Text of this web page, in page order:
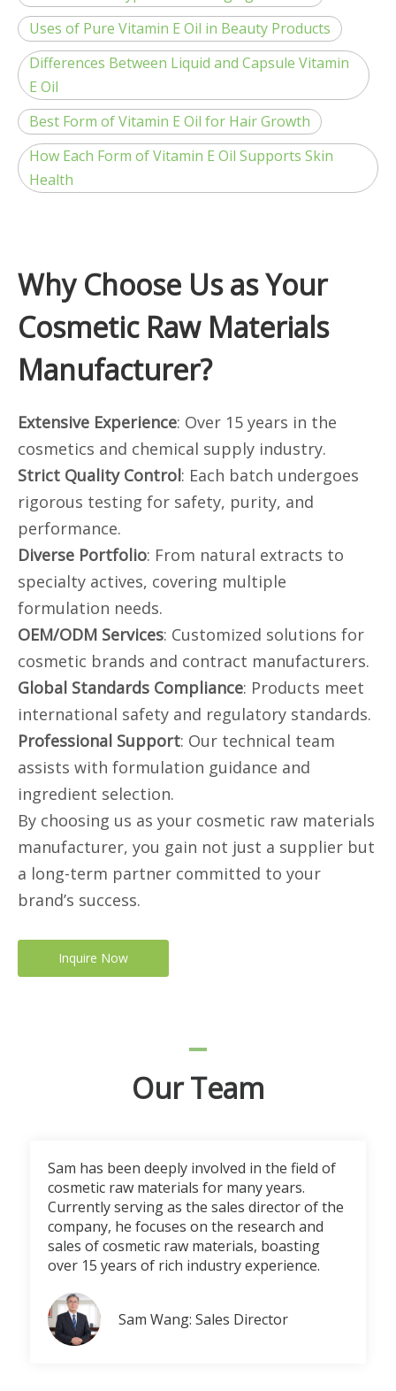
Uses of Pure Vitamin E Oil in Beauty Products
Differences Between Liquid and Capsule Vitamin
E Oil
Best Form of Vitamin E Oil for Hair Growth
How Each Form of Vitamin E Oil Supports Skin
Health
Why Choose Us as Your
Cosmetic Raw Materials
Manufacturer?
Extensive Experience: Over 15 years in the
cosmetics and chemical supply industry.
Strict Quality Control: Each batch undergoes
rigorous testing for safety, purity, and
performance.
Diverse Portfolio: From natural extracts to
specialty actives, covering multiple
formulation needs.
OEM/ODM Services: Customized solutions for
cosmetic brands and contract manufacturers.
Global Standards Compliance: Products meet
international safety and regulatory standards.
Professional Support: Our technical team
assists with formulation guidance and
ingredient selection.
By choosing us as your cosmetic raw materials
manufacturer, you gain not just a supplier but
a long-term partner committed to your
brand’s success.
Inquire Now
Our Team
Sam has been deeply involved in the field of
cosmetic raw materials for many years.
Currently serving as the sales director of the
company, he focuses on the research and
sales of cosmetic raw materials, boasting
over 15 years of rich industry experience.
Sam Wang: Sales Director